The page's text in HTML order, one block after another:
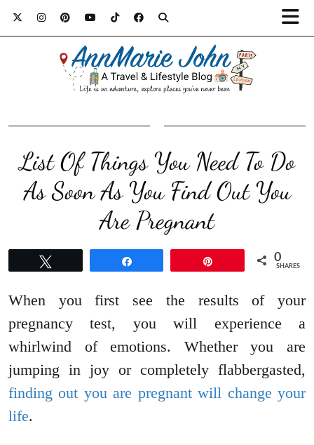
List Of Things You Need To Do
As Soon As You Find Out You
Are Pregnant
0
SHARES
When you first see the results of your
pregnancy test, you will experience a
whirlwind of emotions. Whether you are
jumping in joy or completely flabbergasted,
finding out you are pregnant will change your
life.